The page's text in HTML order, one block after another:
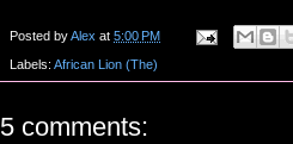
Posted byAlex at 5:00 PM
Labels: African Lion (The)
5 comments: